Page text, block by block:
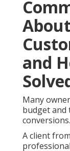
and
Many
budget and
conversions.
A client